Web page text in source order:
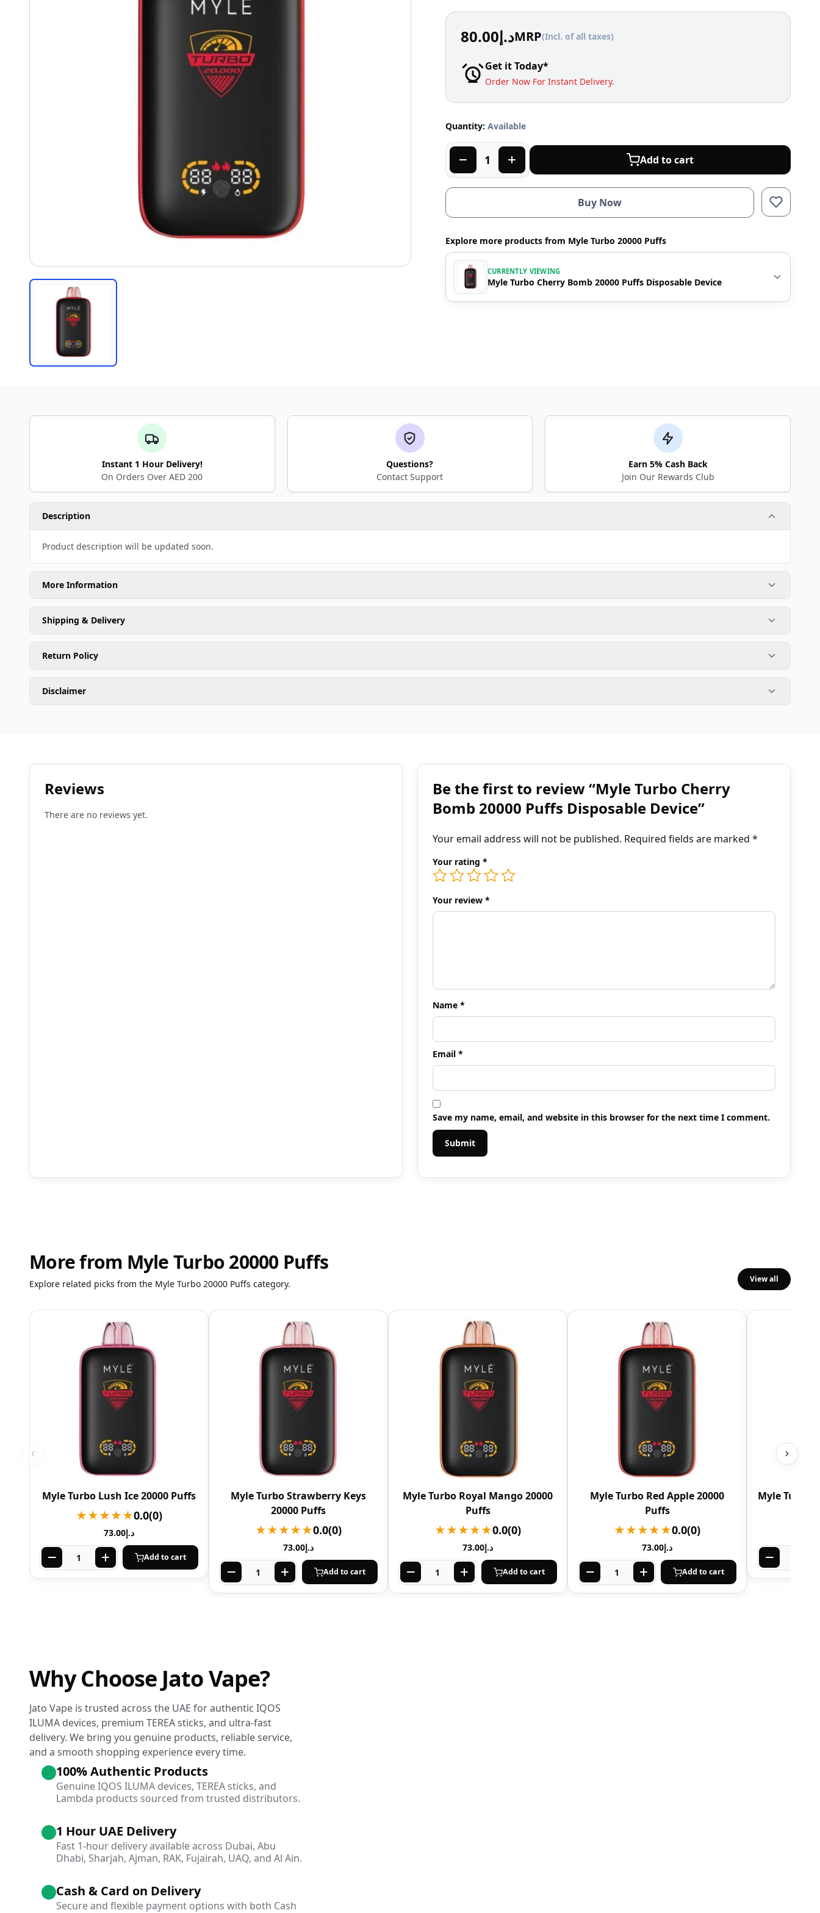
د.إ80.00 MRP(Incl. of all taxes)
Get it Today*
Order Now For Instant Delivery.
Quantity: Available
Add to cart
Buy Now
Explore more products from Myle Turbo 20000 Puffs
CURRENTLY VIEWING
Myle Turbo Cherry Bomb 20000 Puffs Disposable Device
Instant 1 Hour Delivery!
On Orders Over AED 200
Questions?
Contact Support
Earn 5% Cash Back
Join Our Rewards Club
Description
Product description will be updated soon.
More Information
Shipping & Delivery
Return Policy
Disclaimer
Reviews
There are no reviews yet.
Be the first to review “Myle Turbo Cherry
Bomb 20000 Puffs Disposable Device”
Your email address will not be published. Required fields are marked *
Your rating *
Your review *
Name *
Email *
Save my name, email, and website in this browser for the next time I comment.
More from Myle Turbo 20000 Puffs
Explore related picks from the Myle Turbo 20000 Puffs category. View all
Myle Turbo Lush Ice 20000 Puffs
★★★★★0.0(0)
د.إ73.00
Add to cart
Myle Turbo Strawberry Keys
20000 Puffs
★★★★★0.0(0)
د.إ73.00
Add to cart
Myle Turbo Royal Mango 20000
Puffs
★★★★★0.0(0)
د.إ73.00
Add to cart
Myle Turbo Red Apple 20000
Puffs
★★★★★0.0(0)
د.إ73.00
Add to cart
Myle Turbo
Why Choose Jato Vape?
Jato Vape is trusted across the UAE for authentic IQOS
ILUMA devices, premium TEREA sticks, and ultra-fast
delivery. We bring you genuine products, reliable service,
and a smooth shopping experience every time.
100% Authentic Products
Genuine IQOS ILUMA devices, TEREA sticks, and
Lambda products sourced from trusted distributors.
1 Hour UAE Delivery
Fast 1-hour delivery available across Dubai, Abu
Dhabi, Sharjah, Ajman, RAK, Fujairah, UAQ, and Al Ain.
Cash & Card on Delivery
Secure and flexible payment options with both Cash